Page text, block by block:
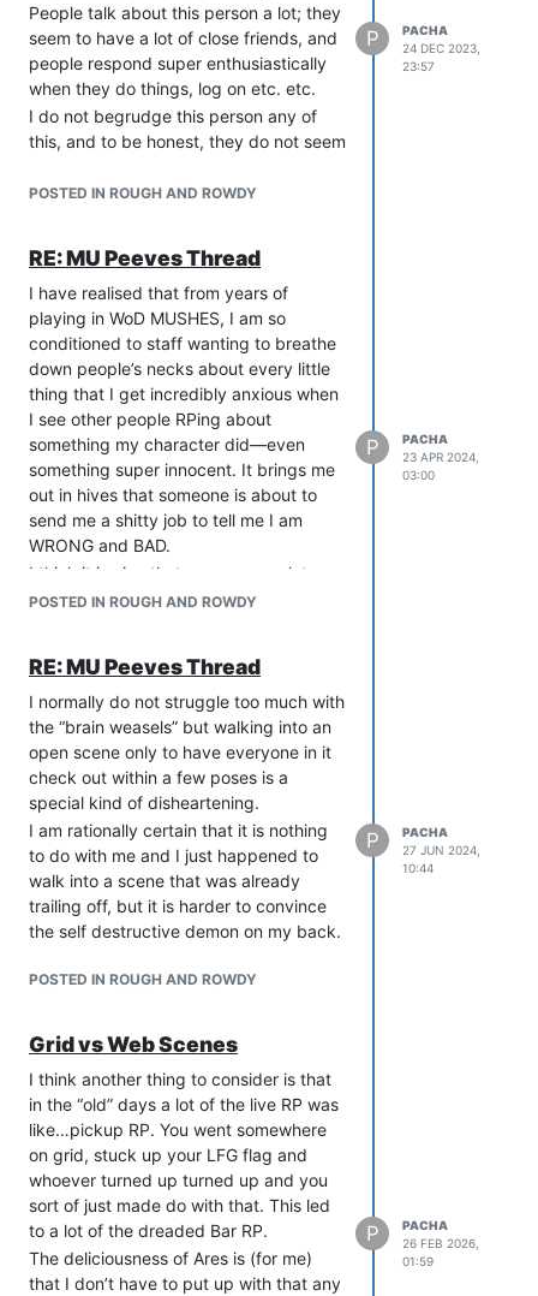
People talk about this person a lot; they
seem to have a lot of close friends, and
people respond super enthusiastically
when they do things, log on etc. etc.
I do not begrudge this person any of
this, and to be honest, they do not seem
point of view they do not do anything to
In this event, which was just a one-shot
adventure-type thing with some light
combat, I ended up nearly walking out
part way through because this person’s
fan club was so busy gushing over this
person and trying to interact with this
person that my character was totally
ignored.
This happened multiple times, where
the rest of the group just played as
though my character was not there. As
an example, my character did X thing
on their turn. I checked it with the GM,
rolled for it, it was in my pose. Nobody
anything like that.
In the next round, this person does a
very similarthing (similar enough to the
point of being redundant in the
circumstances). The rest of the group
are falling over themselves to (ic and
ooc) tell this person how clever they
are, how cool and badass their idea
was. Even the GM referenced them
doing this thing in their pose, ignoring
that my character had already done it.
irritating. I wasn’t going to mention it,
all rushing back! I have been kind of
light on the details as I don’t dislike any
of these people or want them to feel
bad. However, if the purpose of the
scene is a self-congratulatory, feel-
good session with your in-group, maybe
don’t paste it as a public event and
invite people you’re not really interested
in including.
POSTED IN ROUGH AND ROWDY
P
PACHA
24 DEC 2023,
23:57
RE: MU Peeves Thread
I have realised that from years of
playing in WoD MUSHES, I am so
conditioned to staff wanting to breathe
down people’s necks about every little
thing that I get incredibly anxious when
I see other people RPing about
something my character did—even
something super innocent. It brings me
out in hives that someone is about to
send me a shitty job to tell me I am
WRONG and BAD.
I think it is nice that games are a lot
more chill these days, but I think it
most comfortable state is to be
completely under the staff’s radar
because staff on a WoD game paying
close attention to what you’re doing is
almost universally bad.
POSTED IN ROUGH AND ROWDY
P
PACHA
23 APR 2024,
03:00
RE: MU Peeves Thread
I normally do not struggle too much with
the “brain weasels” but walking into an
open scene only to have everyone in it
check out within a few poses is a
special kind of disheartening.
I am rationally certain that it is nothing
to do with me and I just happened to
walk into a scene that was already
trailing off, but it is harder to convince
the self destructive demon on my back.
POSTED IN ROUGH AND ROWDY
P
PACHA
27 JUN 2024,
10:44
Grid vs Web Scenes
I think another thing to consider is that
in the “old” days a lot of the live RP was
like…pickup RP. You went somewhere
on grid, stuck up your LFG flag and
whoever turned up turned up and you
sort of just made do with that. This led
to a lot of the dreaded Bar RP.
The deliciousness of Ares is (for me)
that I don’t have to put up with that any
P
PACHA
26 FEB 2026,
01:59